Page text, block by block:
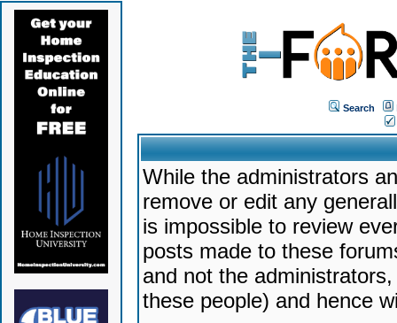
Search
While the administrators
remove or edit any
is impossible to review
posts made to these
and not the
these people) and hence